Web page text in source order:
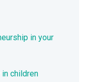
in your
children